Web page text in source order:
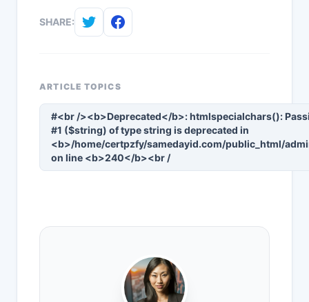
SHARE:
ARTICLE TOPICS
#<br /><b>Deprecated</b>: htmlspecialchars():
#1 ($string) of type string is deprecated in
<b>/home/certpzfy/samedayid.com/public_html/
on line <b>240</b><br /